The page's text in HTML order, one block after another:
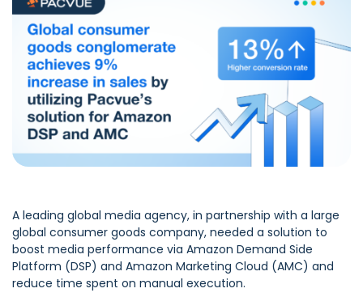
A leading global media agency, in partnership with a large
global consumer goods company, needed a solution to
boost media performance via Amazon Demand Side
Platform (DSP) and Amazon Marketing Cloud (AMC) and
reduce time spent on manual execution.